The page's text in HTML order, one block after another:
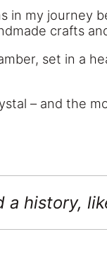
in my journey
crafts
set in a
– and the
a history,